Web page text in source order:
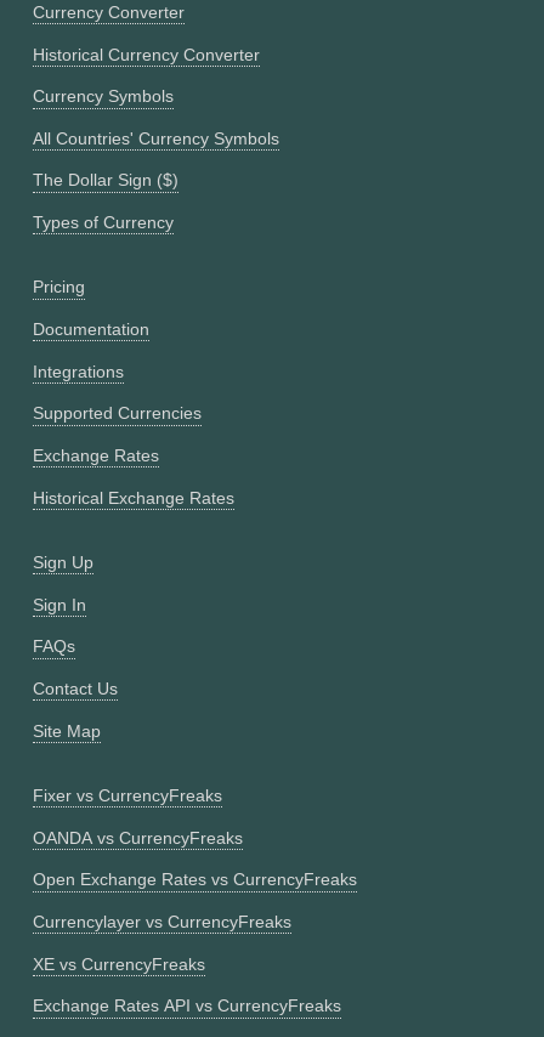
Currency Converter
Historical Currency Converter
Currency Symbols
All Countries' Currency Symbols
The Dollar Sign ($)
Types of Currency
Pricing
Documentation
Integrations
Supported Currencies
Exchange Rates
Historical Exchange Rates
Sign Up
Sign In
FAQs
Contact Us
Site Map
Fixer vs CurrencyFreaks
OANDA vs CurrencyFreaks
Open Exchange Rates vs CurrencyFreaks
Currencylayer vs CurrencyFreaks
XE vs CurrencyFreaks
Exchange Rates API vs CurrencyFreaks